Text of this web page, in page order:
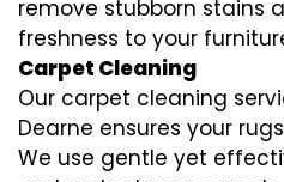
remove stubborn stains
freshness to your
Carpet Cleaning
Our carpet cleaning
Dearne ensures your
We use gentle yet